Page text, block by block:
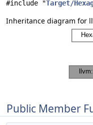
#include "Target/
Inheritance diagram for
Public Member